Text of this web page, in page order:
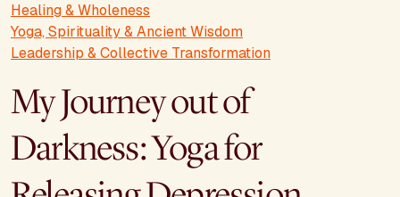
Healing & Wholeness
Yoga, Spirituality & Ancient Wisdom
Leadership & Collective Transformation
My Journey out of
Darkness: Yoga for